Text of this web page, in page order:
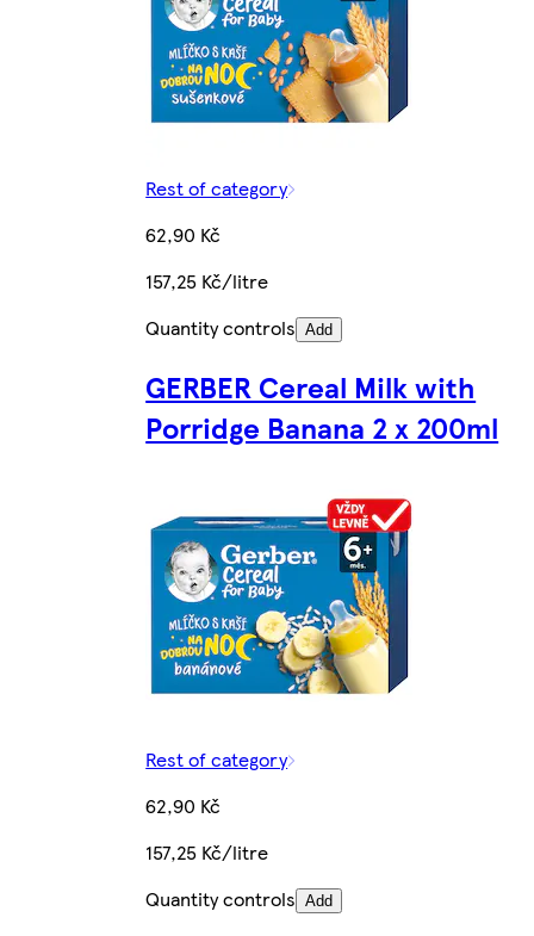
Rest of category
62,90 Kč
157,25 Kč/litre
Quantity controls Add
GERBER Cereal Milk with
Porridge Banana 2 x 200ml
Rest of category
62,90 Kč
157,25 Kč/litre
Quantity controls Add